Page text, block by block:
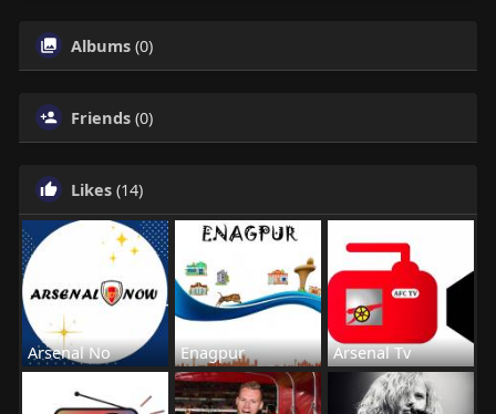
Albums (0)
Friends (0)
Likes (14)
Arsenal No Enagpur Arsenal Tv